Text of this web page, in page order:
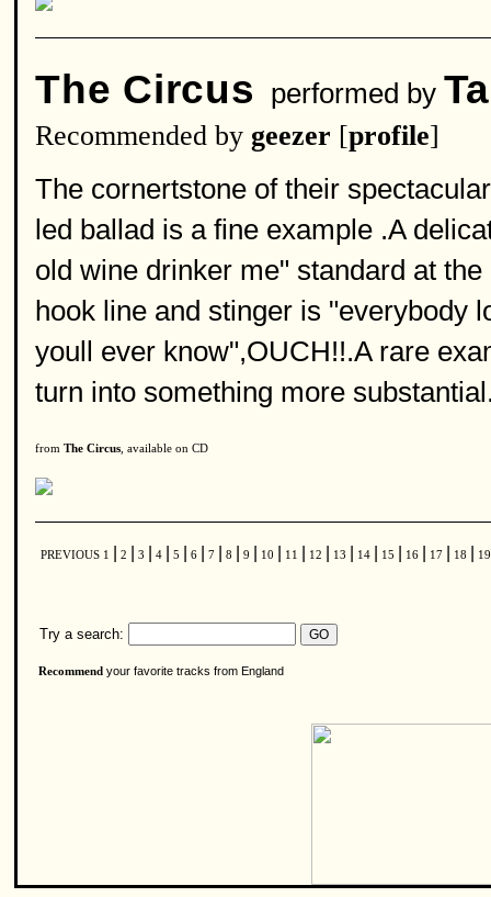
The Circus performed by
Recommended by geezer [profile]
The cornertstone of their
led ballad is a fine example .A
old wine drinker me" standard at
hook line and stinger is "everybody
youll ever know",OUCH!!.A rare
turn into something more
from The Circus , available on CD
PREVIOUS 1 2 3 4 5 6 7 8 9 10 11 12 13 14 15 16 17 18
Try a search:
Recommend your favorite tracks from England